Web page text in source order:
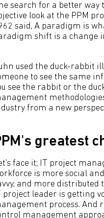
search for a better
look at the PPM
said, A paradigm is
shift is a change
used the duck-rabbit
to see the same
see the rabbit or the
from a new
greatest
face it; IT project
is more social
and more distributed
project leader is getting
process. And
management